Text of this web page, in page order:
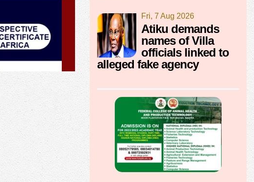
Fri, 7 Aug 2026
Atiku demands
names of Villa
officials linked to
alleged fake agency